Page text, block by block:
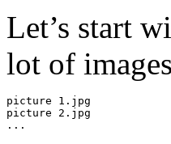
Let’s start
lot of
picture 1.jpg
picture 2.jpg
...